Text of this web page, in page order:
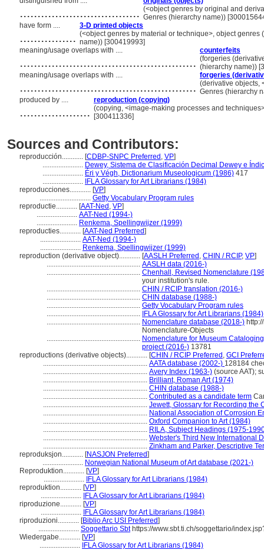
.................................. (<object genres by original and
Genres (hierarchy name))
have form ....
3-D printed objects
................ (<object genres by material or technique>, object
name)) [300419993]
meaning/usage overlaps with ....
counterfeits
.................................................. (forgeries
(hierarchy name))
meaning/usage overlaps with ....
forgeries
.................................................. (derivative objects,
Genres (hierarchy
produced by ....
reproduction (copying)
.................... (copying, <image-making processes and
[300411336]
Sources and Contributors:
reproducción............ [CDBP-SNPC Preferred , VP]
....................... Dewey, Sistema de Clasificación Decimal Dewey e
....................... Éri y Végh, Dictionarium Museologicum (1986) 417
....................... IFLA Glossary for Art Librarians (1984)
reproducciones............ [VP]
............................. Getty Vocabulary Program rules
reproductie............ [AAT-Ned , VP]
....................... AAT-Ned (1994-)
....................... Renkema, Spellingwijzer (1999)
reproducties............ [AAT-Ned Preferred]
....................... AAT-Ned (1994-)
....................... Renkema, Spellingwijzer (1999)
reproduction (derivative object)............ [AASLH Preferred , CHIN / RCIP, VP]
..................................................... AASLH data (2016-)
..................................................... Chenhall, Revised Nomenclature
your institution's rule.
..................................................... CHIN / RCIP translation (2016-)
..................................................... CHIN database (1988-)
..................................................... Getty Vocabulary Program rules
..................................................... IFLA Glossary for Art Librarians (1984)
..................................................... Nomenclature database (2018-)
Nomenclature-Objects
..................................................... Nomenclature for Museum
project (2016-) 13781
reproductions (derivative objects)............ [CHIN / RCIP Preferred , GCI
........................................................... AATA database (2002-) 128184
........................................................... Avery Index (1963-) (source AAT);
........................................................... Brilliant, Roman Art (1974)
........................................................... CHIN database (1988-)
........................................................... Contributed as a candidate term
........................................................... Jewett, Glossary for Recording the
........................................................... National Association of Corrosion
........................................................... Oxford Companion to Art (1984)
........................................................... RILA, Subject Headings (1975-
........................................................... Webster's Third New International
........................................................... Zinkham and Parker, Descriptive
reproduksjon............ [NASJON Preferred]
....................... Norwegian National Museum of Art database (2021-)
Reproduktion............ [VP]
....................... IFLA Glossary for Art Librarians (1984)
reproduktion............ [VP]
....................... IFLA Glossary for Art Librarians (1984)
riproduzione............ [VP]
....................... IFLA Glossary for Art Librarians (1984)
riproduzioni............ [Biblio Arc USI Preferred]
....................... Soggettario Sbthttps://www.sbt.ti.ch/soggettario/
Wiedergabe............ [VP]
....................... IFLA Glossary for Art Librarians (1984)